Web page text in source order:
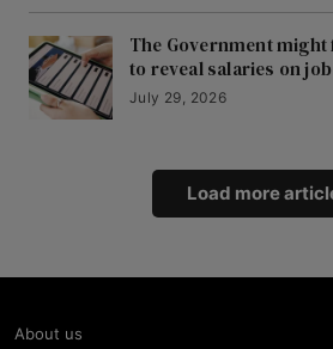
The Government
to reveal salaries on
July 29, 2026
Load more
About us